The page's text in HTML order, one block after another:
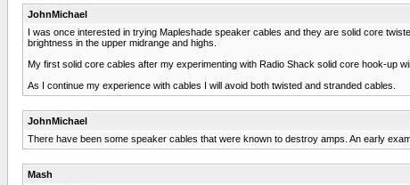
JohnMichael
I was once interested in trying Mapleshade speaker cables and they are solid core
brightness in the upper midrange and highs.
My first solid core cables after my experimenting with Radio Shack solid core hook-up
As I continue my experience with cables I will avoid both twisted and stranded cables.
JohnMichael
There have been some speaker cables that were known to destroy amps. An early
Mash